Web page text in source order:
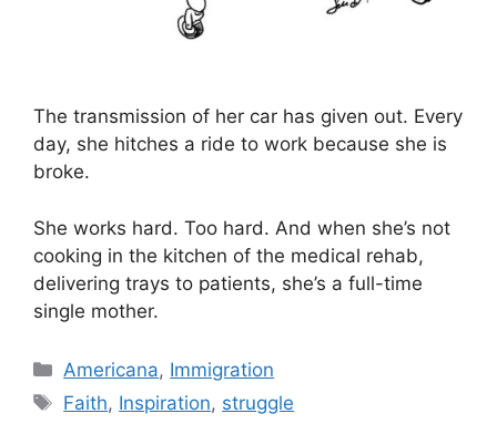
The transmission of her car has given out. Every
day, she hitches a ride to work because she is
broke.
She works hard. Too hard. And when she’s not
cooking in the kitchen of the medical rehab,
delivering trays to patients, she’s a full-time
single mother.
Categories
Americana, Immigration
Tags
Faith, Inspiration, struggle